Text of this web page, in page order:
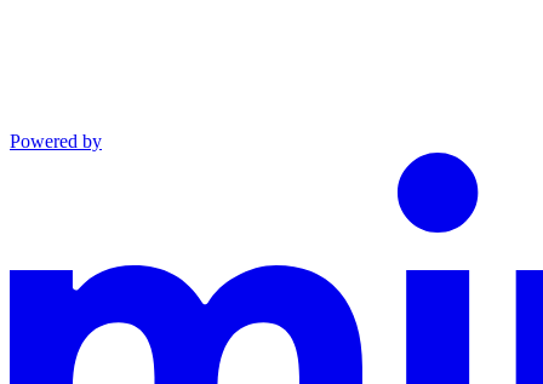
Powered by